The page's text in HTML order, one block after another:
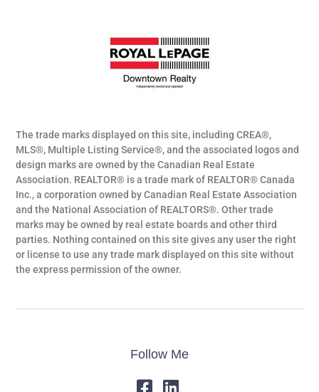
The trade marks displayed on this site, including CREA®,
MLS®, Multiple Listing Service®, and the associated logos and
design marks are owned by the Canadian Real Estate
Association. REALTOR® is a trade mark of REALTOR® Canada
Inc., a corporation owned by Canadian Real Estate Association
and the National Association of REALTORS®. Other trade
marks may be owned by real estate boards and other third
parties. Nothing contained on this site gives any user the right
or license to use any trade mark displayed on this site without
the express permission of the owner.
Follow Me